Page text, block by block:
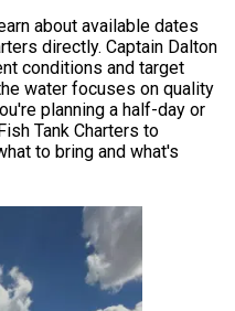
about available dates
directly. Captain Dalton
conditions and target
water focuses on quality
planning a half-day or
Tank Charters to
to bring and what's